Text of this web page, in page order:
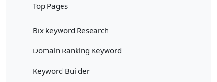
Top Pages
Bix keyword Research
Domain Ranking Keyword
Keyword Builder